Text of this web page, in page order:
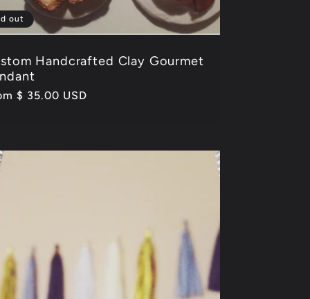
out
Handcrafted Clay Gourmet
$ 35.00 USD